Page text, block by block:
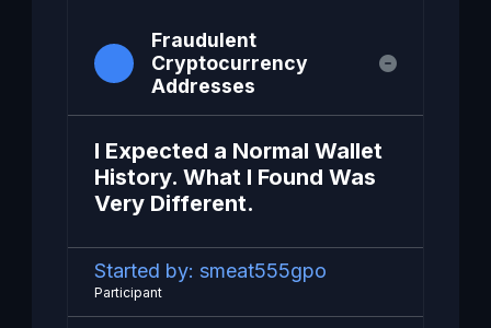
Fraudulent
Cryptocurrency
Addresses
I Expected a Normal Wallet
History. What I Found Was
Very Different.
Started by: smeat555gpo
Participant